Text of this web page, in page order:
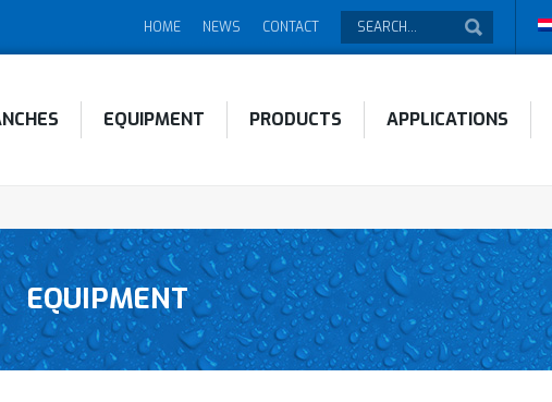
HOME NEWS CONTACT
EQUIPMENT PRODUCTS APPLICATIONS
EQUIPMENT